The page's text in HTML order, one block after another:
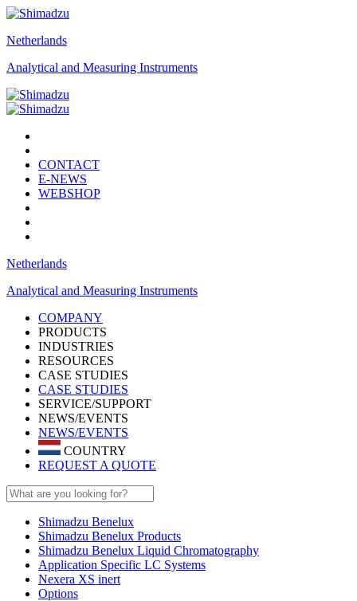
Netherlands
Analytical and Measuring Instruments
CONTACT
E-NEWS
WEBSHOP
Netherlands
Analytical and Measuring Instruments
COMPANY
PRODUCTS
INDUSTRIES
RESOURCES
CASE STUDIES
CASE STUDIES
SERVICE/SUPPORT
NEWS/EVENTS
NEWS/EVENTS
COUNTRY
REQUEST A QUOTE
Shimadzu Benelux
Shimadzu Benelux Products
Shimadzu Benelux Liquid Chromatography
Application Specific LC Systems
Nexera XS inert
Options